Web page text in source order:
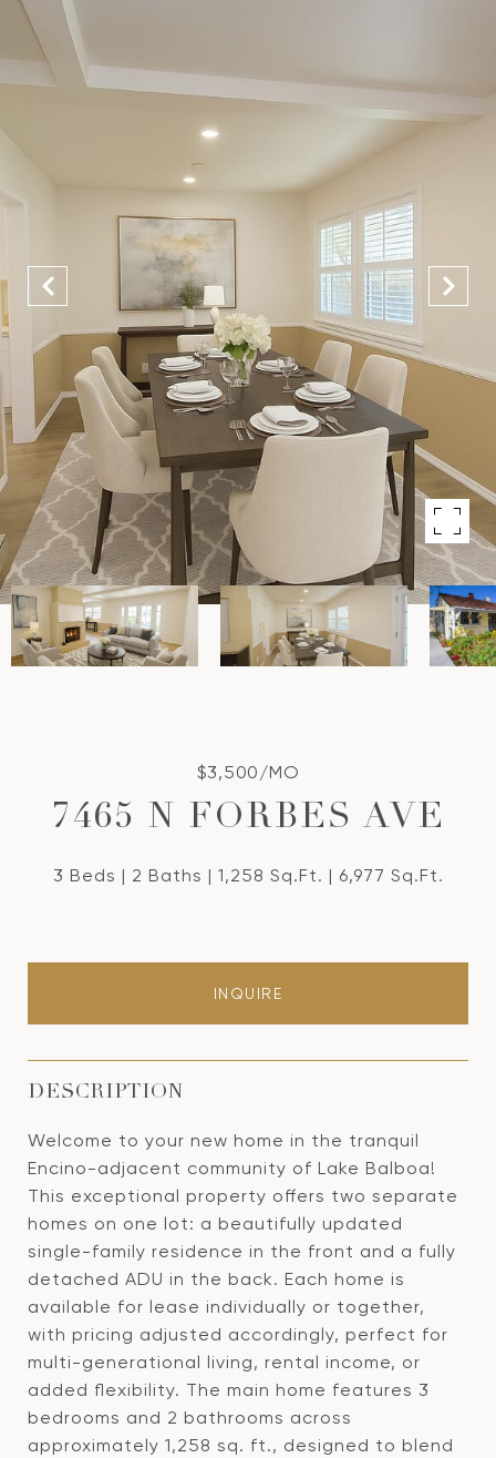
$3,500/MO
7465 N FORBES AVE
3 Beds 2 Baths 1,258 Sq.Ft. 6,977 Sq.Ft.
INQUIRE
DESCRIPTION
Welcome to your new home in the tranquil
Encino-adjacent community of Lake Balboa!
This exceptional property offers two separate
homes on one lot: a beautifully updated
single-family residence in the front and a fully
detached ADU in the back. Each home is
available for lease individually or together,
with pricing adjusted accordingly, perfect for
multi-generational living, rental income, or
added flexibility. The main home features 3
bedrooms and 2 bathrooms across
approximately 1,258 sq. ft., designed to blend